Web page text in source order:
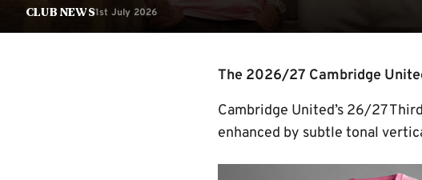
Club News1st July 2026
The 2026/27 Cambridge
Cambridge United’s 26/27
enhanced by subtle tonal